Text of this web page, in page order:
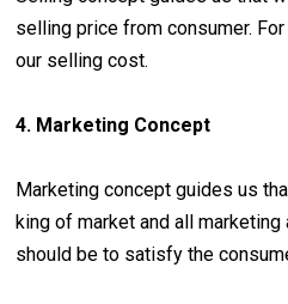
selling price from consumer.
our selling cost.
4. Marketing Concept
Marketing concept guides us
king of market and all
should be to satisfy the